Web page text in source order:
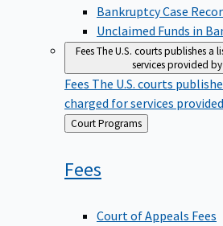
Bankruptcy Case
Unclaimed Funds in
FeesThe U.S. courts publishes a
services provided
Fees The U.S. courts
charged for services
Back
to
Court Programs
Fees
Court of Appeals Fees